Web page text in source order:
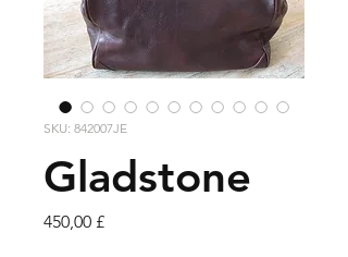
SKU: 842007JE
Gladstone
450,00 £Τιμή